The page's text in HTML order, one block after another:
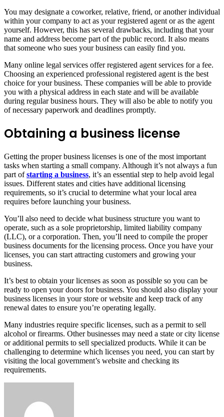
You may designate a coworker, relative, friend, or another individual
within your company to act as your registered agent or as the agent
yourself. However, this has several drawbacks, including that your
name and address become part of the public record. It also means
that someone who sues your business can easily find you.
Many online legal services offer registered agent services for a fee.
Choosing an experienced professional registered agent is the best
choice for your business. These companies will be able to provide
you with a physical address in each state and will be available
during regular business hours. They will also be able to notify you
of necessary paperwork and deadlines promptly.
Obtaining a business license
Getting the proper business licenses is one of the most important
tasks when starting a small company. Although it’s not always a fun
part ofstarting a business, it’s an essential step to help avoid legal
issues. Different states and cities have additional licensing
requirements, so it’s crucial to determine what your local area
requires before launching your business.
You’ll also need to decide what business structure you want to
operate, such as a sole proprietorship, limited liability company
(LLC), or a corporation. Then, you’ll need to compile the proper
business documents for the licensing process. Once you have your
licenses, you can start attracting customers and growing your
business.
It’s best to obtain your licenses as soon as possible so you can be
ready to open your doors for business. You should also display your
business licenses in your store or website and keep track of any
renewal dates to ensure you’re operating legally.
Many industries require specific licenses, such as a permit to sell
alcohol or firearms. Other businesses may need a state or city license
or additional permits to sell specialized products. While it can be
challenging to determine which licenses you need, you can start by
visiting the local government’s website and checking its
requirements.